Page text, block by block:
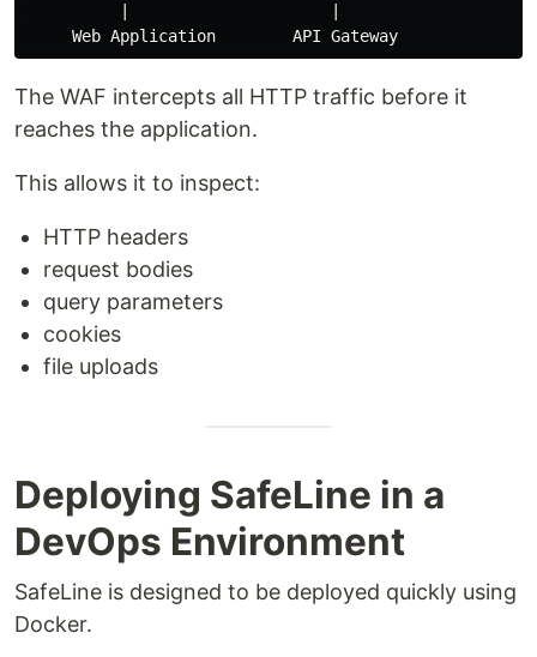
The WAF intercepts all HTTP traffic before it
reaches the application.
This allows it to inspect:
HTTP headers
request bodies
query parameters
cookies
file uploads
Deploying SafeLine in a
DevOps Environment
SafeLine is designed to be deployed quickly using
Docker.